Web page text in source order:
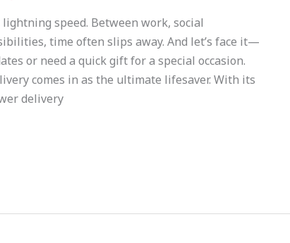
speed. Between work, social
time often slips away. And let’s face it—
or need a quick gift for a special occasion.
comes in as the ultimate lifesaver. With its
delivery